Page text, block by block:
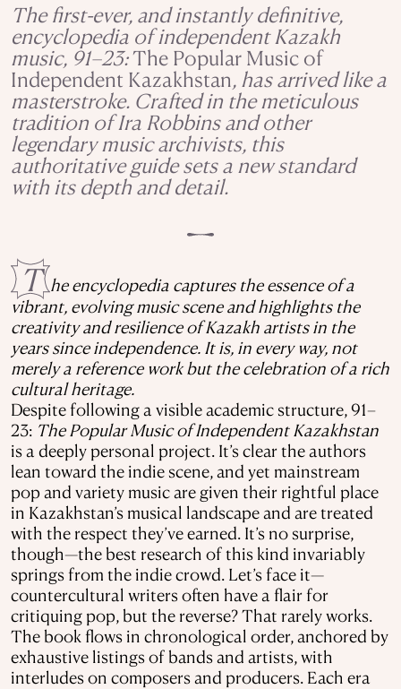
The first-ever, and instantly definitive,
encyclopedia of independent Kazakh
music, 91–23:The Popular Music of
Independent Kazakhstan, has arrived like a
masterstroke. Crafted in the meticulous
tradition of Ira Robbins and other
legendary music archivists, this
authoritative guide sets a new standard
with its depth and detail.
T he encyclopedia captures the essence of a
vibrant, evolving music scene and highlights the
creativity and resilience of Kazakh artists in the
years since independence. It is, in every way, not
merely a reference work but the celebration of a rich
cultural heritage.
Despite following a visible academic structure, 91–
23: The Popular Music of Independent Kazakhstan
is a deeply personal project. It’s clear the authors
lean toward the indie scene, and yet mainstream
pop and variety music are given their rightful place
in Kazakhstan’s musical landscape and are treated
with the respect they’ve earned. It’s no surprise,
though—the best research of this kind invariably
springs from the indie crowd. Let’s face it—
countercultural writers often have a flair for
critiquing pop, but the reverse? That rarely works.
The book flows in chronological order, anchored by
exhaustive listings of bands and artists, with
interludes on composers and producers. Each era